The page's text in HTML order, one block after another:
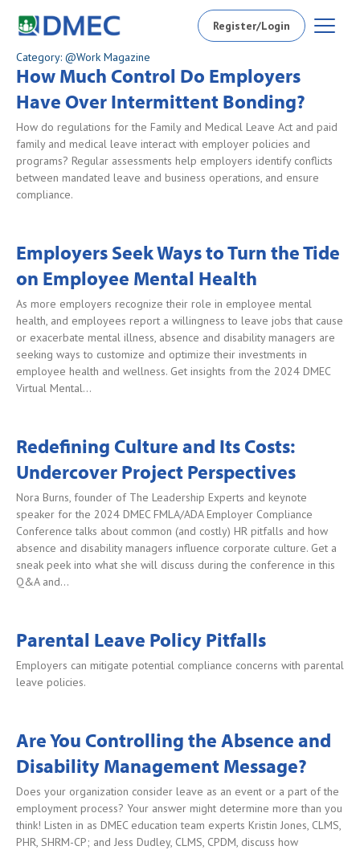
Register/Login
Category: @Work Magazine
How Much Control Do Employers
Have Over Intermittent Bonding?
How do regulations for the Family and Medical Leave Act and paid
family and medical leave interact with employer policies and
programs? Regular assessments help employers identify conflicts
between mandated leave and business operations, and ensure
compliance.
Employers Seek Ways to Turn the Tide
on Employee Mental Health
As more employers recognize their role in employee mental
health, and employees report a willingness to leave jobs that cause
or exacerbate mental illness, absence and disability managers are
seeking ways to customize and optimize their investments in
employee health and wellness. Get insights from the 2024 DMEC
Virtual Mental…
Redefining Culture and Its Costs:
Undercover Project Perspectives
Nora Burns, founder of The Leadership Experts and keynote
speaker for the 2024 DMEC FMLA/ADA Employer Compliance
Conference talks about common (and costly) HR pitfalls and how
absence and disability managers influence corporate culture. Get a
sneak peek into what she will discuss during the conference in this
Q&A and…
Parental Leave Policy Pitfalls
Employers can mitigate potential compliance concerns with parental
leave policies.
Are You Controlling the Absence and
Disability Management Message?
Does your organization consider leave as an event or a part of the
employment process? Your answer might determine more than you
think! Listen in as DMEC education team experts Kristin Jones, CLMS,
PHR, SHRM-CP; and Jess Dudley, CLMS, CPDM, discuss how